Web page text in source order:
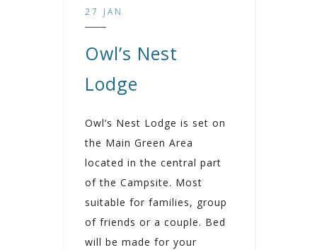
27 JAN
Owl’s Nest
Lodge
Owl’s Nest Lodge is set on
the Main Green Area
located in the central part
of the Campsite. Most
suitable for families, group
of friends or a couple. Bed
will be made for your